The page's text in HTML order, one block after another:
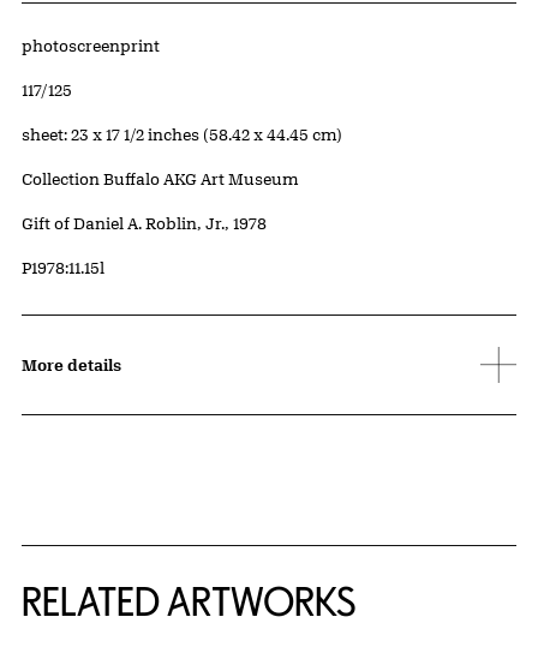
Artwork Details
Materials
photoscreenprint
Edition:
117/125
Measurements
sheet: 23 x 17 1/2 inches (58.42 x 44.45 cm)
Collection Buffalo AKG Art Museum
Credit
Gift of Daniel A. Roblin, Jr., 1978
Accession ID
P1978:11.15l
More details
RELATED ARTWORKS